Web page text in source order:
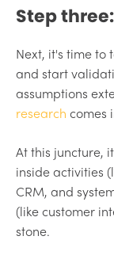
Step
Next, it's time to
and start
assumptions
research comes
At this juncture,
inside activities
CRM, and
(like customer
stone.